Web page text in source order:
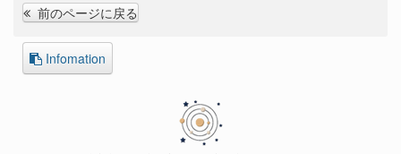
前のページに戻る
Infomation